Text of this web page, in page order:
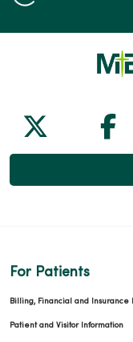
09/15/2025
Follow us
For Patients
Billing, Financial and Insurance
Patient and Visitor Information